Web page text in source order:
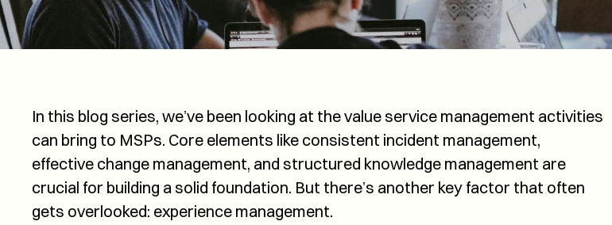
In this blog series, we’ve been looking at the value service management activities
can bring to MSPs. Core elements like consistent incident management,
effective change management, and structured knowledge management are
crucial for building a solid foundation. But there’s another key factor that often
gets overlooked: experience management.